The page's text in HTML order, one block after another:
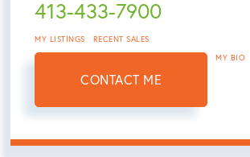
413-433-7900
MY LISTINGS RECENT SALES
CONTACT ME
MY BIO